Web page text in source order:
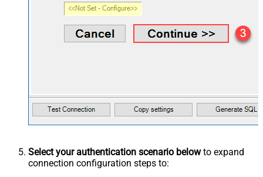
Select your authentication scenario belowto expand
connection configuration steps to: